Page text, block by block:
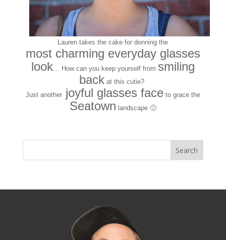
Lauren takes the cake for donning the
most charming everyday glasses
look… How can you keep yourself from smiling
back at this cutie?
Just anotherjoyful glasses faceto grace the
Seatown landscape 🙂